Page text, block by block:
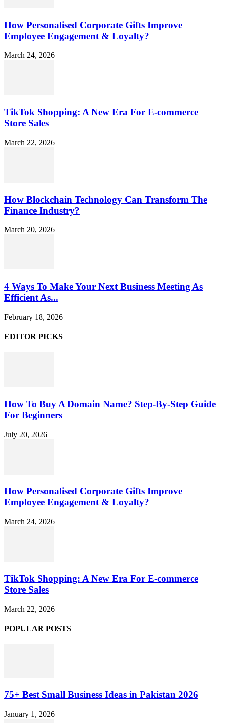
How Personalised Corporate Gifts Improve
Employee Engagement & Loyalty?
March 24, 2026
TikTok Shopping: A New Era For E-commerce
Store Sales
March 22, 2026
How Blockchain Technology Can Transform The
Finance Industry?
March 20, 2026
4 Ways To Make Your Next Business Meeting As
Efficient As...
February 18, 2026
EDITOR PICKS
How To Buy A Domain Name? Step-By-Step Guide
For Beginners
July 20, 2026
How Personalised Corporate Gifts Improve
Employee Engagement & Loyalty?
March 24, 2026
TikTok Shopping: A New Era For E-commerce
Store Sales
March 22, 2026
POPULAR POSTS
75+ Best Small Business Ideas in Pakistan 2026
January 1, 2026